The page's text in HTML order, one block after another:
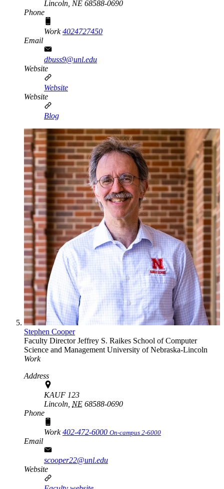
Lincoln, NE 68588-0690
Phone
Work4024727450
Email
dbuss9@unl.edu
Website
Website
Website
Blog
Stephen Cooper
Faculty DirectorJeffrey S. Raikes School of Computer
Science and Management University of Nebraska-Lincoln
Work
Address
KAUF 123
Lincoln, NE 68588-0690
Phone
Work402-472-6000 On-campus 2-6000
Email
scooper22@unl.edu
Website